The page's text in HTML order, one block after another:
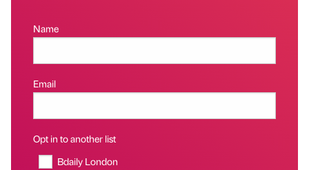
Name
Email
Opt in to another list
Bdaily London